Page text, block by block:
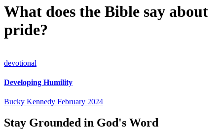
What does the Bible say about
pride?
devotional
Developing Humility
Bucky Kennedy February 2024
Stay Grounded in God's Word